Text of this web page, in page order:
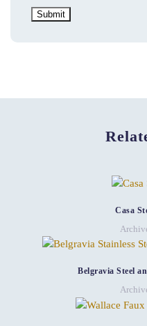
Casa
Belgravia Steel